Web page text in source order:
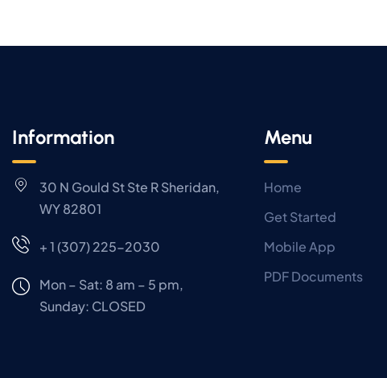
Information
30 N Gould St Ste R Sheridan,
WY 82801
+ 1 (307) 225-2030
Mon – Sat: 8 am – 5 pm,
Sunday: CLOSED
Menu
Home
Get Started
Mobile App
PDF Documents